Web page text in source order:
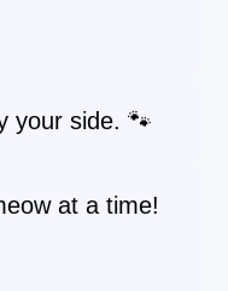
your side. 🐾
at a time!